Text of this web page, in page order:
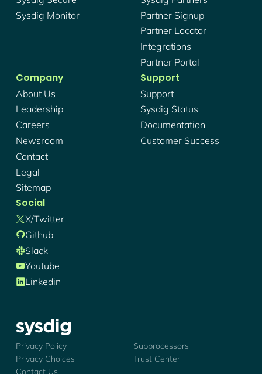
Sysdig Monitor
Partner Signup
Partner Locator
Integrations
Partner Portal
Company
About Us
Leadership
Careers
Newsroom
Contact
Legal
Sitemap
Support
Support
Sysdig Status
Documentation
Customer Success
Social
X/twitter
Github
Slack
Youtube
Linkedin
Sysdig - Logo
Privacy Policy
Subprocessors
Privacy Choices
Trust Center
Contact Us